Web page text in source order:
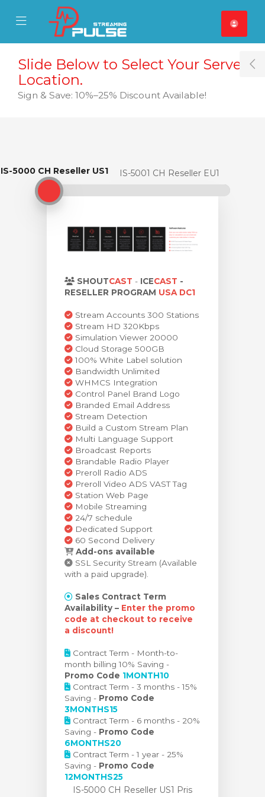
Mobile Menu
Mobile Menu
Slide Below to Select Your Server
Location.
Sign & Save: 10%–25% Discount Available!
IS-5000 CH Reseller US1
IS-5000 CH Reseller US1 IS-5001 CH Reseller EU1
SHOUTCAST - ICECAST -
RESELLER PROGRAM USA DC1
Stream Accounts 300 Stations
Stream HD 320Kbps
Simulation Viewer 20000
Cloud Storage 500GB
100% White Label solution
Bandwidth Unlimited
WHMCS Integration
Control Panel Brand Logo
Branded Email Address
Stream Detection
Build a Custom Stream Plan
Multi Language Support
Broadcast Reports
Brandable Radio Player
Preroll Radio ADS
Preroll Video ADS VAST Tag
Station Web Page
Mobile Streaming
24/7 schedule
Dedicated Support
60 Second Delivery
Add-ons available
SSL Security Stream (Available
with a paid upgrade).
Sales Contract Term
Availability – Enter the promo
code at checkout to receive
a discount!
Contract Term - Month-to-
month billing 10% Saving -
Promo Code 1MONTH10
Contract Term - 3 months - 15%
Saving - Promo Code
3MONTHS15
Contract Term - 6 months - 20%
Saving - Promo Code
6MONTHS20
Contract Term - 1 year - 25%
Saving - Promo Code
12MONTHS25
IS-5000 CH Reseller US1 Pris